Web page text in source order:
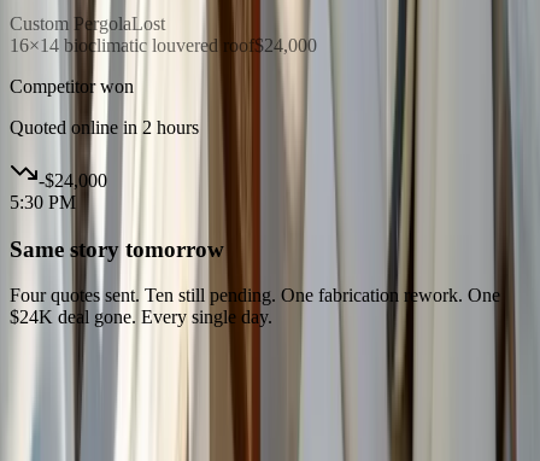
Custom PergolaLost
16×14 bioclimatic louvered roof$24,000
Competitor won
Quoted online in 2 hours
-$24,000
5:30 PM
Same story tomorrow
Four quotes sent. Ten still pending. One fabrication rework. One
$24K deal gone. Every single day.